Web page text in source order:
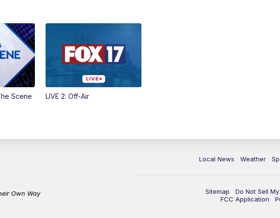
Scene LIVE 2: Off-Air
Local News Weather
Sitemap Do Not Sell
FCC Application
Own Way